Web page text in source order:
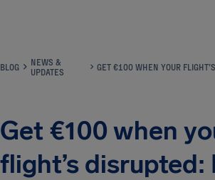
BLOG
NEWS &
UPDATES
Get €100 when
flight’s disrupted: